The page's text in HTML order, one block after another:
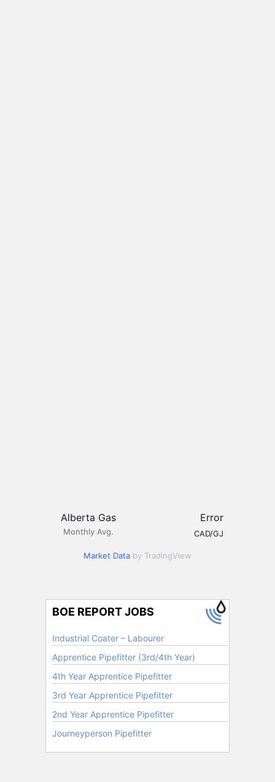
Alberta Gas
Monthly Avg.
Error
CAD/GJ
Market Data by TradingView